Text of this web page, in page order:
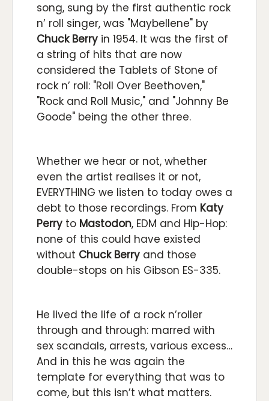
song, sung by the first authentic rock
n’ roll singer, was "Maybellene" by
Chuck Berry in 1954. It was the first of
a string of hits that are now
considered the Tablets of Stone of
rock n’ roll: "Roll Over Beethoven,"
"Rock and Roll Music," and "Johnny Be
Goode" being the other three.
Whether we hear or not, whether
even the artist realises it or not,
EVERYTHING we listen to today owes a
debt to those recordings. From Katy
Perry to Mastodon, EDM and Hip-Hop:
none of this could have existed
without Chuck Berry and those
double-stops on his Gibson ES-335.
He lived the life of a rock n’roller
through and through: marred with
sex scandals, arrests, various excess…
And in this he was again the
template for everything that was to
come, but this isn’t what matters.